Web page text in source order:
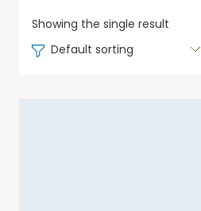
Showing the single result
Default sorting